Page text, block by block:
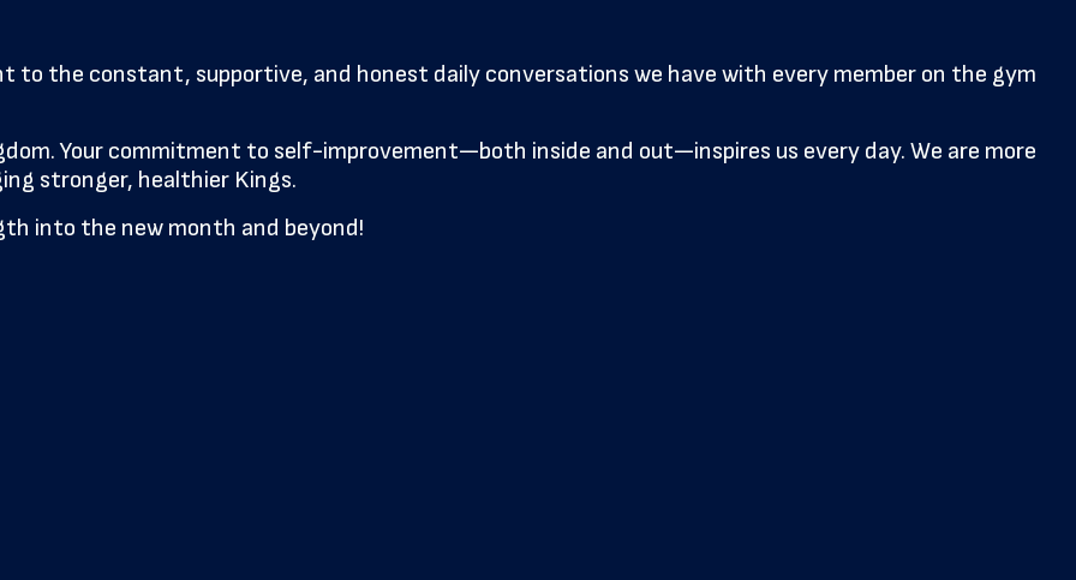
to the constant, supportive, and honest daily conversations we have with every member on the gym
Your commitment to self-improvement—both inside and out—inspires us every day. We are more
stronger, healthier Kings.
into the new month and beyond!